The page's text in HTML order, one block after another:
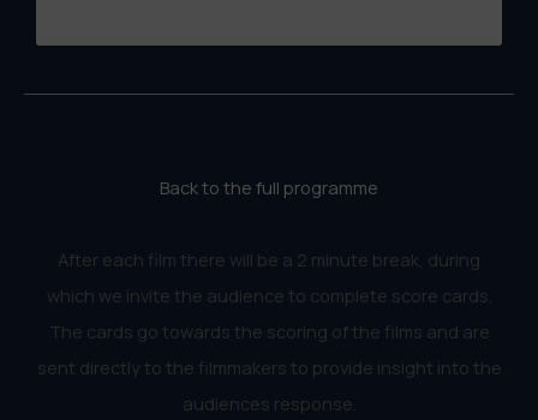
Back to the full programme
After each film there will be a 2 minute break, during
which we invite the audience to complete score cards.
The cards go towards the scoring of the films and are
sent directly to the filmmakers to provide insight into the
audiences response.